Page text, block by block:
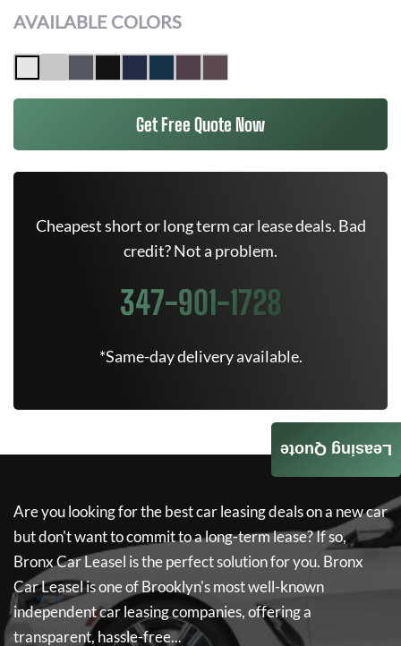
AVAILABLE COLORS
Get Free Quote Now
Cheapest short or long term car lease deals. Bad
credit? Not a problem.
347-901-1728
*Same-day delivery available.
Are you looking for the best car leasing deals on a new car
but don't want to commit to a long-term lease? If so,
Bronx Car Leasel is the perfect solution for you. Bronx
Car Leaselis one of Brooklyn's most well-known
independent car leasing companies, offering a
transparent, hassle-free...
Leasing Quote